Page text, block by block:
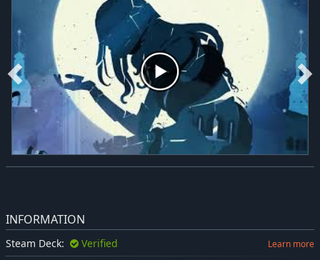
INFORMATION
Steam Deck: Verified Learn more